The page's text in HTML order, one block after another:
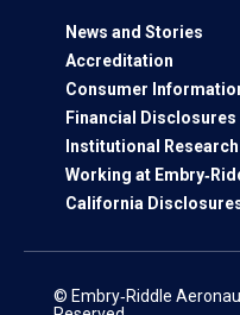
News and Stories
Accreditation
Consumer
Financial Disclosures
Institutional Research
Working at
California
© Embry‑Riddle